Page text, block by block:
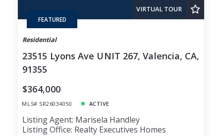
FEATURED
VIRTUAL TOUR
Residential
23515 Lyons Ave UNIT 267, Valencia, CA,
91355
$364,000
MLS# SR26034050 ACTIVE
Listing Agent: Marisela Handley
Listing Office: Realty Executives Homes